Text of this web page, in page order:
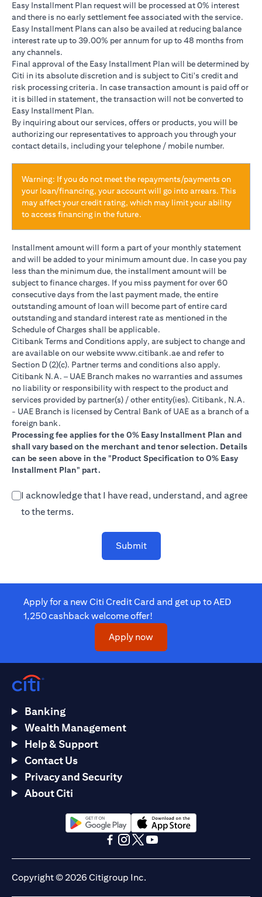
Easy Installment Plan request will be processed at 0% interest
and there is no early settlement fee associated with the service.
Easy Installment Plans can also be availed at reducing balance
interest rate up to 39.00% per annum for up to 48 months from
any channels.
Final approval of the Easy Installment Plan will be determined by
Citi in its absolute discretion and is subject to Citi's credit and
risk processing criteria. In case transaction amount is paid off or
it is billed in statement, the transaction will not be converted to
Easy Installment Plan.
By inquiring about our services, offers or products, you will be
authorizing our representatives to approach you through your
contact details, including your telephone / mobile number.
Warning: If you do not meet the repayments/payments on
your loan/financing, your account will go into arrears. This
may affect your credit rating, which may limit your ability
to access financing in the future.
Installment amount will form a part of your monthly statement
and will be added to your minimum amount due. In case you pay
less than the minimum due, the installment amount will be
subject to finance charges. If you miss payment for over 60
consecutive days from the last payment made, the entire
outstanding amount of loan will become part of entire card
outstanding and standard interest rate as mentioned in the
Schedule of Charges shall be applicable.
Citibank Terms and Conditions apply, are subject to change and
are available on our websitewww.citibank.ae(opens in a new tab)
and refer to
Section D (2)(c). Partner terms and conditions also apply.
Citibank N.A. – UAE Branch makes no warranties and assumes
no liability or responsibility with respect to the product and
services provided by partner(s) / other entity(ies). Citibank, N.A.
- UAE Branch is licensed by Central Bank of UAE as a branch of a
foreign bank.
Processing fee applies for the 0% Easy Installment Plan and
shall vary based on the merchant and tenor selection. Details
can be seen above in the "Product Specification to 0% Easy
Installment Plan" part.
I acknowledge that I have read, understand, and agree
to the terms.
Submit
Apply for a new Citi Credit Card and get up to AED
1,250 cashback welcome offer!
Apply now(opens in a new tab)
Banking
Wealth Management
Help & Support
Contact Us
Privacy and Security
About Citi
(opens in a new tab)(opens in a new tab)
Copyright © 2026 Citigroup Inc.